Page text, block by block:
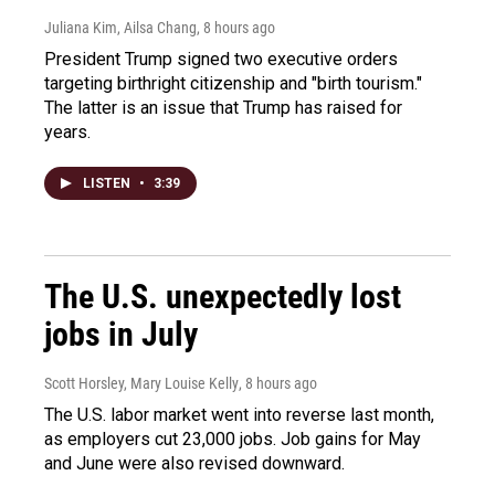
Juliana Kim, Ailsa Chang, 8 hours ago
President Trump signed two executive orders
targeting birthright citizenship and "birth tourism."
The latter is an issue that Trump has raised for
years.
LISTEN • 3:39
The U.S. unexpectedly lost
jobs in July
Scott Horsley, Mary Louise Kelly, 8 hours ago
The U.S. labor market went into reverse last month,
as employers cut 23,000 jobs. Job gains for May
and June were also revised downward.